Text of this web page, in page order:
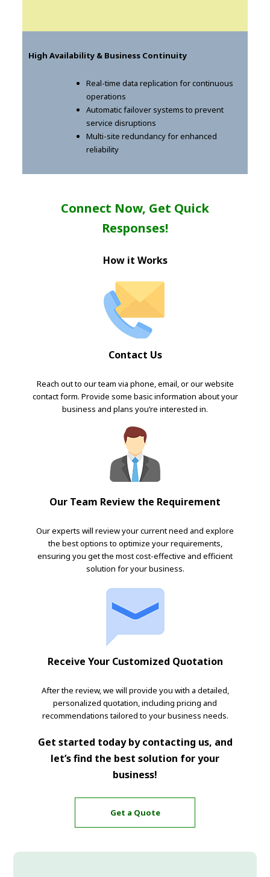
High Availability & Business Continuity
Real-time data replication for continuous
operations
Automatic failover systems to prevent
service disruptions
Multi-site redundancy for enhanced
reliability
Connect Now, Get Quick
Responses!
How it Works
Contact Us
Reach out to our team via phone, email, or our website
contact form. Provide some basic information about your
business and plans you’re interested in.
Our Team Review the Requirement
Our experts will review your current need and explore
the best options to optimize your requirements,
ensuring you get the most cost-effective and efficient
solution for your business.
Receive Your Customized Quotation
After the review, we will provide you with a detailed,
personalized quotation, including pricing and
recommendations tailored to your business needs.
Get started today by contacting us, and
let’s find the best solution for your
business!
Get a Quote